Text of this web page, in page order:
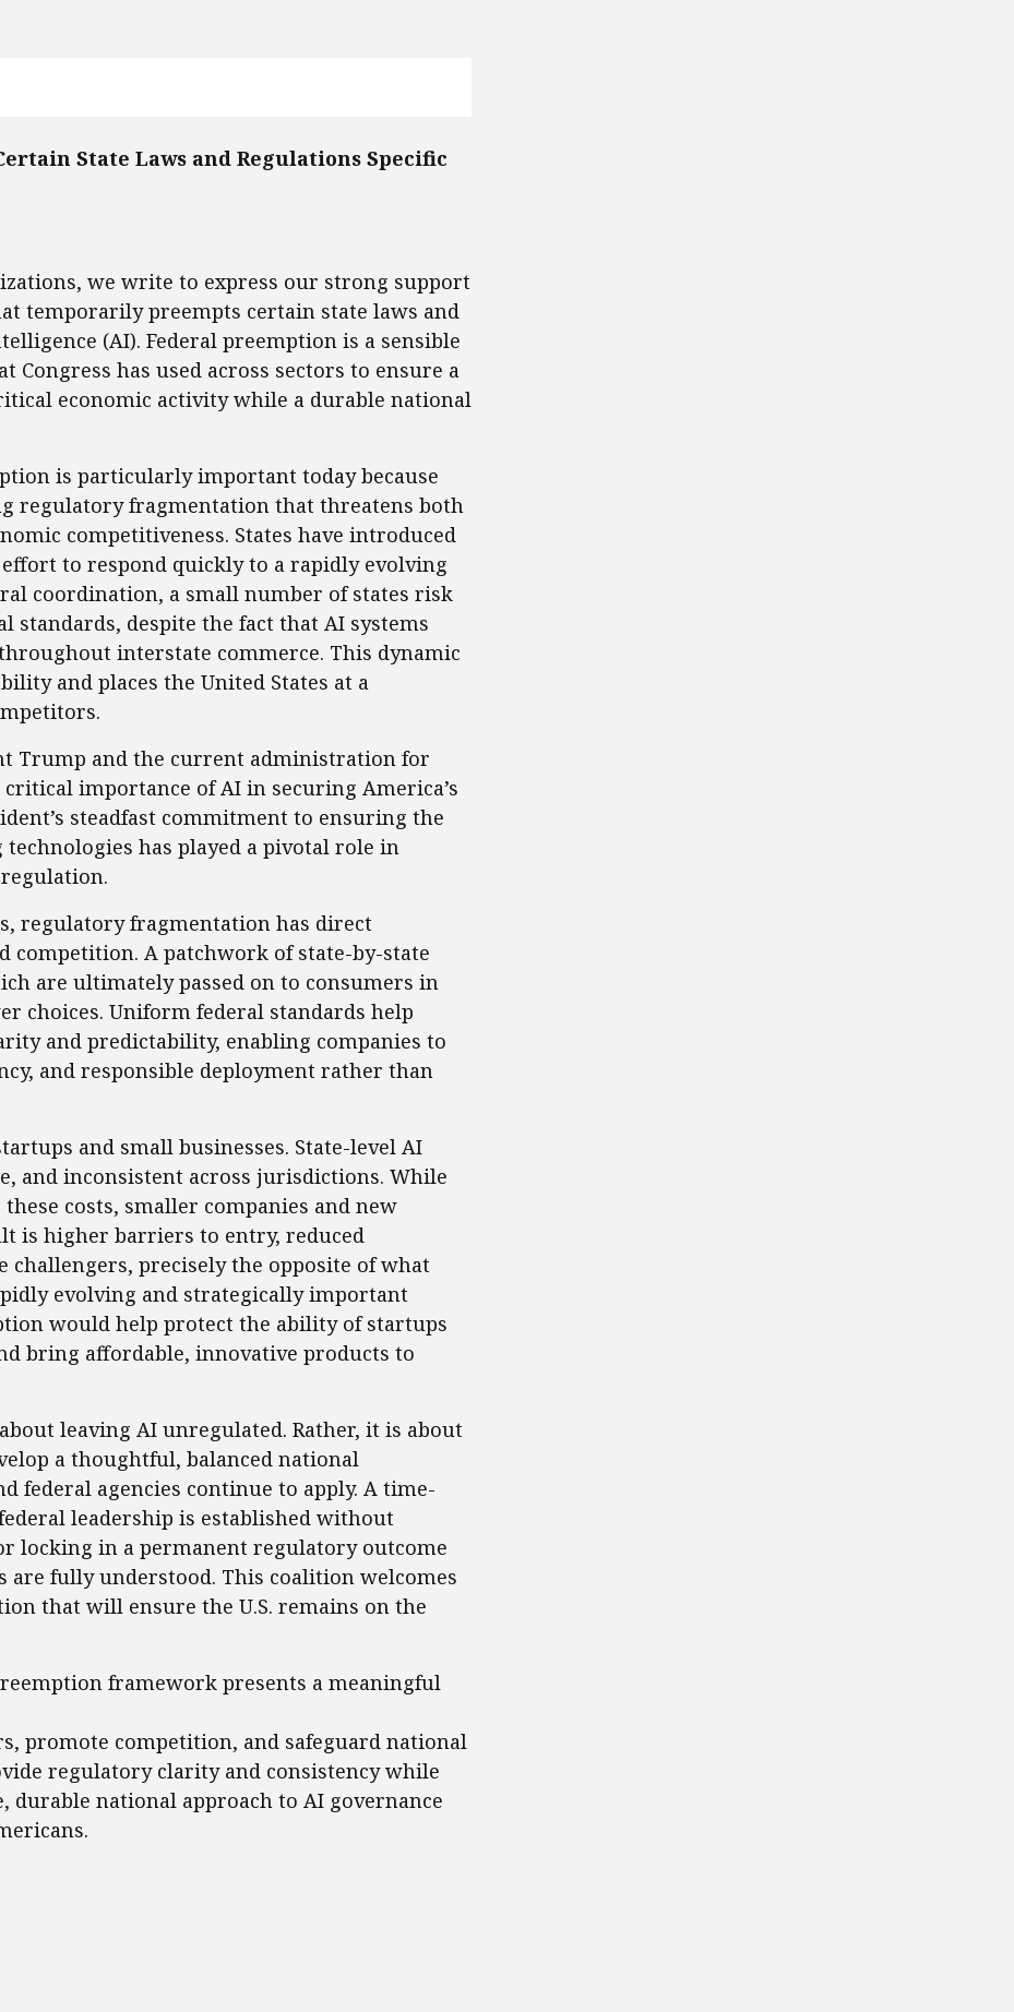
State Laws and Regulations Specific
we write to express our strong support
temporarily preempts certain state laws and
(AI). Federal preemption is a sensible
Congress has used across sectors to ensure a
economic activity while a durable national
is particularly important today because
regulatory fragmentation that threatens both
competitiveness. States have introduced
to respond quickly to a rapidly evolving
coordination, a small number of states risk
standards, despite the fact that AI systems
interstate commerce. This dynamic
and places the United States at a
Trump and the current administration for
importance of AI in securing America’s
steadfast commitment to ensuring the
has played a pivotal role in
regulatory fragmentation has direct
competition. A patchwork of state-by-state
are ultimately passed on to consumers in
choices. Uniform federal standards help
and predictability, enabling companies to
and responsible deployment rather than
and small businesses. State-level AI
and inconsistent across jurisdictions. While
costs, smaller companies and new
is higher barriers to entry, reduced
precisely the opposite of what
evolving and strategically important
would help protect the ability of startups
bring affordable, innovative products to
leaving AI unregulated. Rather, it is about
a thoughtful, balanced national
federal agencies continue to apply. A time-
leadership is established without
locking in a permanent regulatory outcome
are fully understood. This coalition welcomes
that will ensure the U.S. remains on the
framework presents a meaningful
promote competition, and safeguard national
regulatory clarity and consistency while
national approach to AI governance